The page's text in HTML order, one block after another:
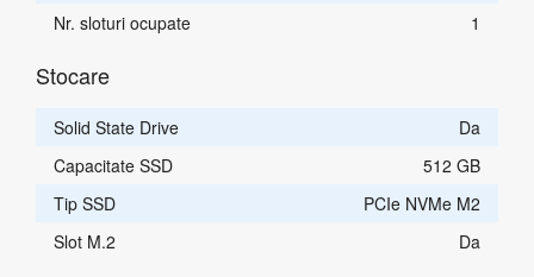
Nr. sloturi ocupate
1
Stocare
Solid State Drive
Da
Capacitate SSD
512 GB
Tip SSD
PCIe NVMe M2
Slot M.2
Da